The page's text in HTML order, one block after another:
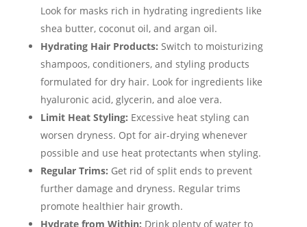
Look for masks rich in hydrating ingredients like
shea butter, coconut oil, and argan oil.
Hydrating Hair Products: Switch to moisturizing
shampoos, conditioners, and styling products
formulated for dry hair. Look for ingredients like
hyaluronic acid, glycerin, and aloe vera.
Limit Heat Styling: Excessive heat styling can
worsen dryness. Opt for air-drying whenever
possible and use heat protectants when styling.
Regular Trims: Get rid of split ends to prevent
further damage and dryness. Regular trims
promote healthier hair growth.
Hydrate from Within: Drink plenty of water to